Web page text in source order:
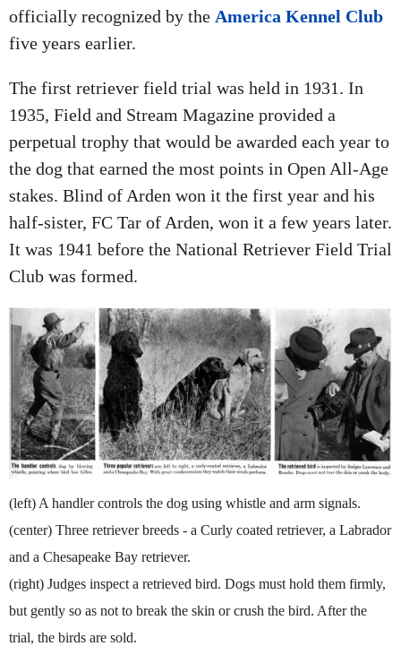
officially recognized by the America Kennel Club
five years earlier.
The first retriever field trial was held in 1931. In
1935, Field and Stream Magazine provided a
perpetual trophy that would be awarded each year to
the dog that earned the most points in Open All-Age
stakes. Blind of Arden won it the first year and his
half-sister, FC Tar of Arden, won it a few years later.
It was 1941 before the National Retriever Field Trial
Club was formed.
(left) A handler controls the dog using whistle and arm signals.
(center) Three retriever breeds - a Curly coated retriever, a Labrador
and a Chesapeake Bay retriever.
(right) Judges inspect a retrieved bird. Dogs must hold them firmly,
but gently so as not to break the skin or crush the bird. After the
trial, the birds are sold.